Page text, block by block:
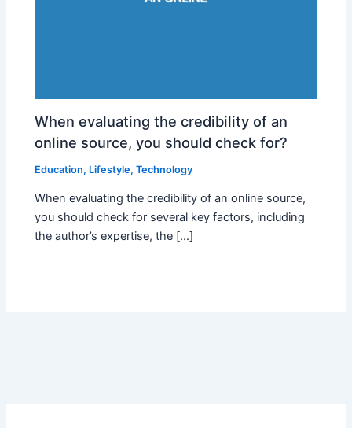
When evaluating the credibility of an
online source, you should check for?
Education, Lifestyle,Technology
When evaluating the credibility of an online source,
you should check for several key factors, including
the author’s expertise, the […]